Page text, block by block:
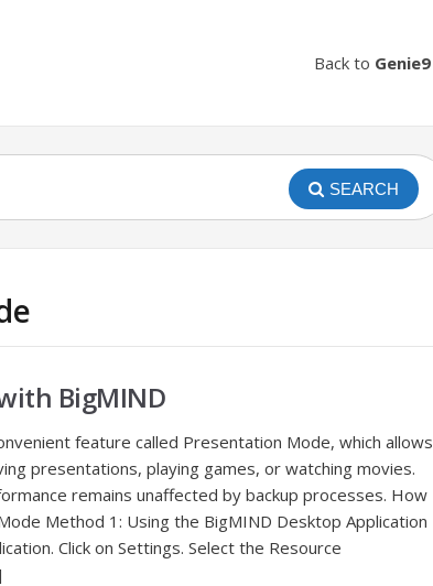
Back to Genie9
SEARCH
BigMIND
feature called Presentation Mode, which allows
presentations, playing games, or watching movies.
remains unaffected by backup processes. How
Method 1: Using the BigMIND Desktop Application
Click on Settings. Select the Resource